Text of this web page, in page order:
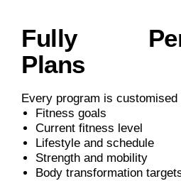
Fully
Plans
Every program is customised
Fitness goals
Current fitness level
Lifestyle and schedule
Strength and mobility
Body transformation